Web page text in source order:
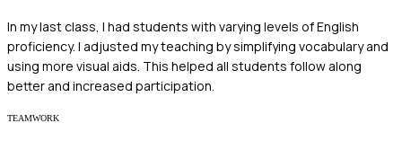
In my last class, I had students with varying levels of English
proficiency. I adjusted my teaching by simplifying vocabulary and
using more visual aids. This helped all students follow along
better and increased participation.
TEAMWORK